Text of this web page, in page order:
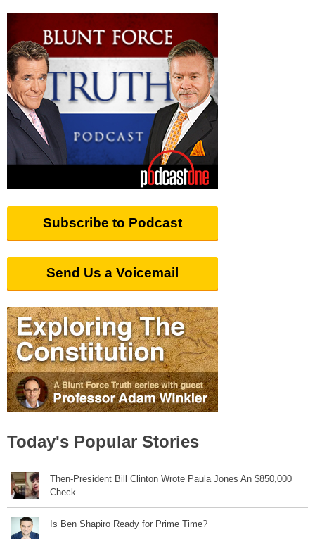
Subscribe to Podcast
Send Us a Voicemail
Today's Popular Stories
Then-President Bill Clinton Wrote Paula Jones An $850,000
Check
Is Ben Shapiro Ready for Prime Time?